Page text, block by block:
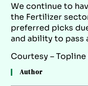
We continue to
the Fertilizer
preferred picks
and ability to pass
Courtesy – Topline
Author